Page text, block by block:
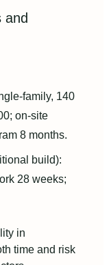
and
family, 140
on-site
8 months.
build):
28 weeks;
in
time and risk